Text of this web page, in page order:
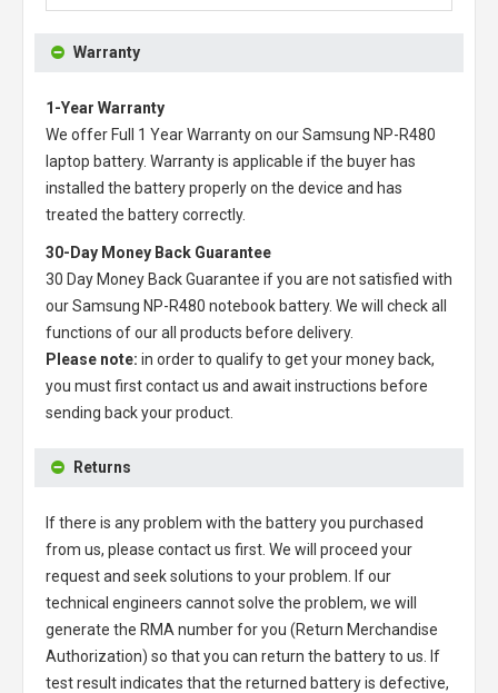
Warranty
1-Year Warranty
We offer Full 1 Year Warranty on ourSamsung NP-R480
laptop battery. Warranty is applicable if the buyer has
installed the battery properly on the device and has
treated the battery correctly.
30-Day Money Back Guarantee
30 Day Money Back Guarantee if you are not satisfied with
ourSamsung NP-R480 notebook battery. We will check all
functions of our all products before delivery.
Please note: in order to qualify to get your money back,
you must first contact us and await instructions before
sending back your product.
Returns
If there is any problem with the battery you purchased
from us, please contact us first. We will proceed your
request and seek solutions to your problem. If our
technical engineers cannot solve the problem, we will
generate the RMA number for you (Return Merchandise
Authorization) so that you can return the battery to us. If
test result indicates that the returned battery is defective,